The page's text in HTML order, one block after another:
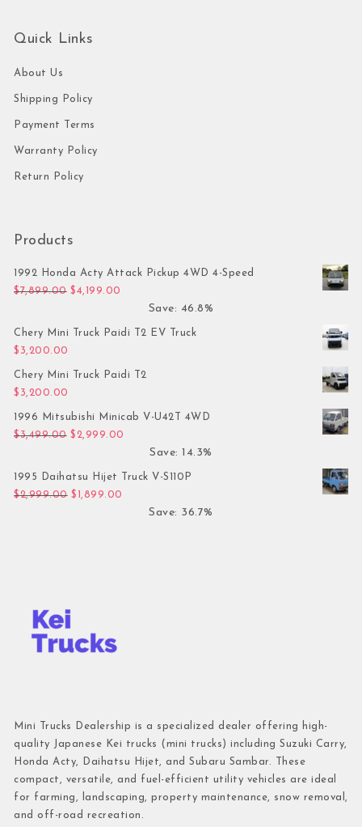
Quick Links
About Us
Shipping Policy
Payment Terms
Warranty Policy
Return Policy
Products
1992 Honda Acty Attack Pickup 4WD 4-Speed
$7,899.00 Original price was: $7,899.00.
$4,199.00
Save: 46.8%
Chery Mini Truck Paidi T2 EV Truck
$ 3,200.00
Chery Mini Truck Paidi T2
$ 3,200.00
1996 Mitsubishi Minicab V-U42T 4WD
$3,499.00 Original price was: $3,499.00.
$ 2,999.00
Save: 14.3%
1995 Daihatsu Hijet Truck V-S110P
$2,999.00 Original price was: $2,999.00.
$ 1,899.00
Save: 36.7%
Mini Trucks Dealership is a specialized dealer offering high-
quality Japanese Kei trucks (mini trucks) including Suzuki Carry,
Honda Acty, Daihatsu Hijet, and Subaru Sambar. These
compact, versatile, and fuel-efficient utility vehicles are ideal
for farming, landscaping, property maintenance, snow removal,
and off-road recreation.